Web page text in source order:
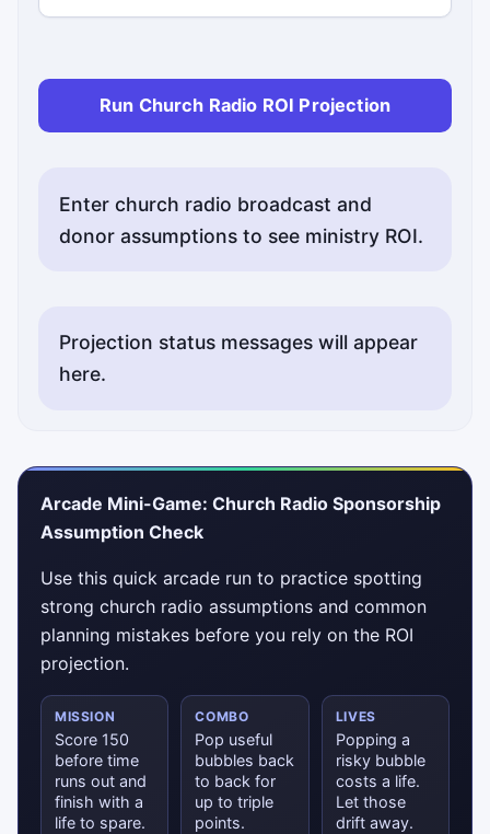
Run Church Radio ROI Projection
Enter church radio broadcast and
donor assumptions to see ministry ROI.
Projection status messages will appear
here.
Arcade Mini-Game: Church Radio Sponsorship
Assumption Check
Use this quick arcade run to practice spotting
strong church radio assumptions and common
planning mistakes before you rely on the ROI
projection.
MISSION
Score 150
before time
runs out and
finish with a
life to spare.
COMBO
Pop useful
bubbles back
to back for
up to triple
points.
LIVES
Popping a
risky bubble
costs a life.
Let those
drift away.